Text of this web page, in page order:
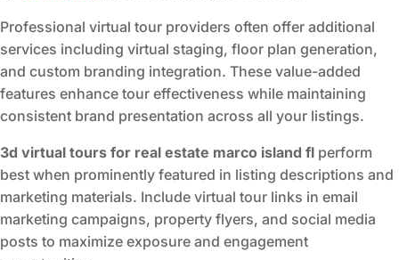
Professional virtual tour providers often offer additional
services including virtual staging, floor plan generation,
and custom branding integration. These value-added
features enhance tour effectiveness while maintaining
consistent brand presentation across all your listings.
3d virtual tours for real estate marco island fl perform
best when prominently featured in listing descriptions and
marketing materials. Include virtual tour links in email
marketing campaigns, property flyers, and social media
posts to maximize exposure and engagement